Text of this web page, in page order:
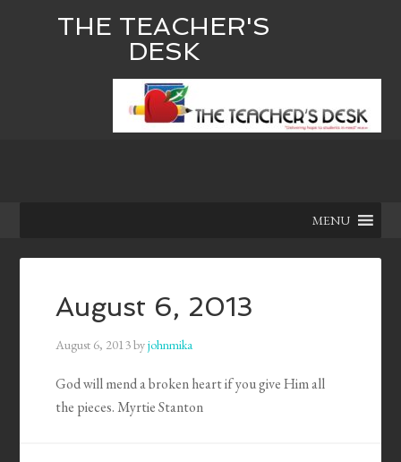
THE TEACHER'S
DESK
MENU
August 6, 2013
August 6, 2013byjohnmika
God will mend a broken heart if you give Him all
the pieces. Myrtie Stanton